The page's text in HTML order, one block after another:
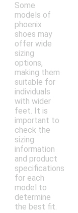
Some
models of
phoenix
shoes may
offer wide
sizing
options,
making them
suitable for
individuals
with wider
feet. It is
important to
check the
sizing
information
and product
specifications
for each
model to
determine
the best fit.